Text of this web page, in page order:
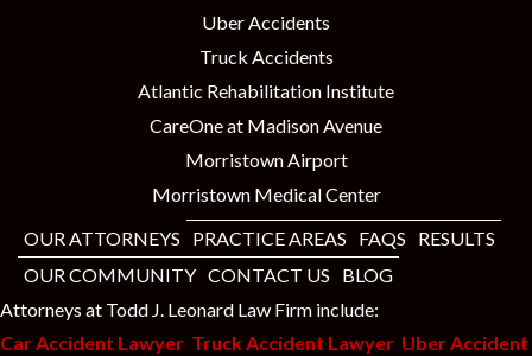
Uber Accidents
Truck Accidents
Atlantic Rehabilitation Institute
CareOne at Madison Avenue
Morristown Airport
Morristown Medical Center
OUR ATTORNEYS
PRACTICE AREAS FAQS
RESULTS
OUR COMMUNITY CONTACT US
BLOG
Attorneys at Todd J. Leonard Law Firm include:
Car Accident Lawyer Truck Accident Lawyer Uber Accident